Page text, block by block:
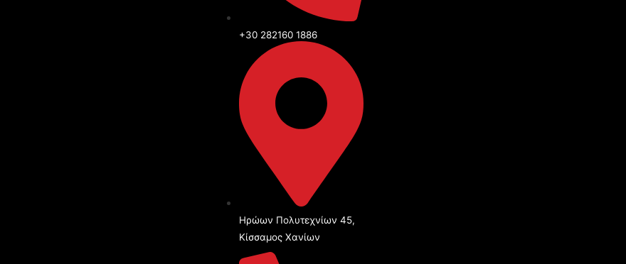
+30 282160 1886
Ηρώων Πολυτεχνίων 45,
Κίσσαμος Χανίων